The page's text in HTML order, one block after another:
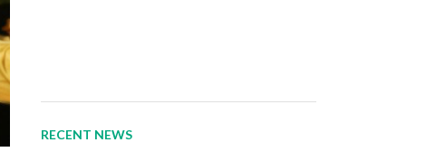
RECENT NEWS